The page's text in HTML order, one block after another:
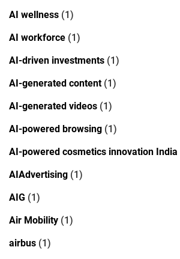
AI wellness (1)
AI workforce (1)
AI-driven investments (1)
AI-generated content(1)
AI-generated videos (1)
AI-powered browsing (1)
AI-powered cosmetics innovation India
AIAdvertising (1)
AIG (1)
Air Mobility (1)
airbus (1)